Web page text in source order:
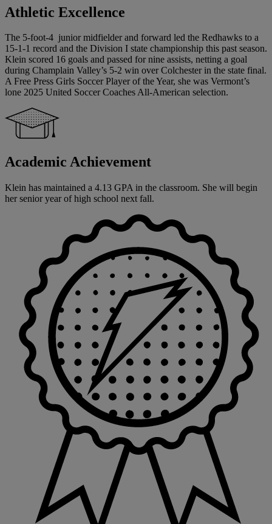
Athletic Excellence
The 5-foot-4 junior midfielder and forward led the Redhawks to a
15-1-1 record and the Division I state championship this past season.
Klein scored 16 goals and passed for nine assists, netting a goal
during Champlain Valley’s 5-2 win over Colchester in the state final.
A Free Press Girls Soccer Player of the Year, she was Vermont’s
lone 2025 United Soccer Coaches All-American selection.
Academic Achievement
Klein has maintained a 4.13 GPA in the classroom. She will begin
her senior year of high school next fall.